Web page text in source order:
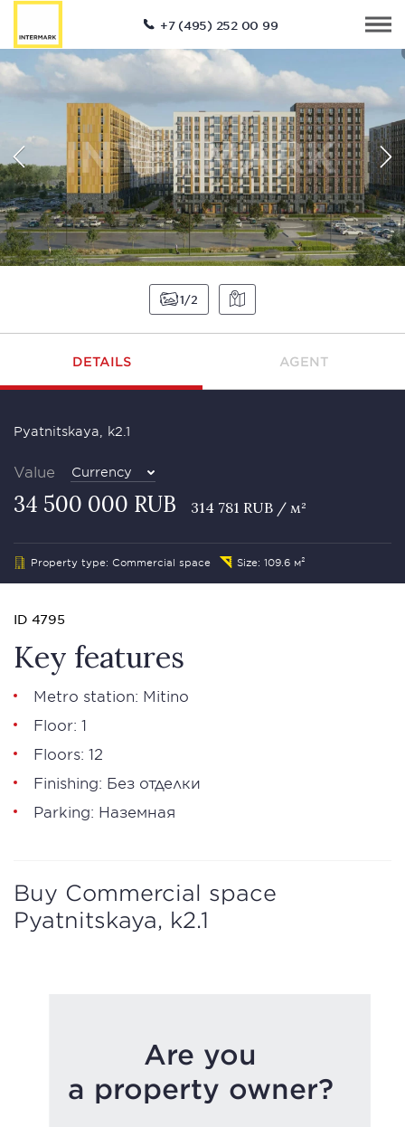
+7 (495) 252 00 99
1 2
DETAILS AGENT
Pyatnitskaya, k2.1
Value Currency
34 500 000 RUB 314 781 RUB / м²
Property type: Commercial space Size: 109.6 м²
ID 4795
Key features
Metro station: Mitino
Floor: 1
Floors: 12
Finishing: Без отделки
Parking: Наземная
Buy Commercial space
Pyatnitskaya, k2.1
Are you
a property owner?